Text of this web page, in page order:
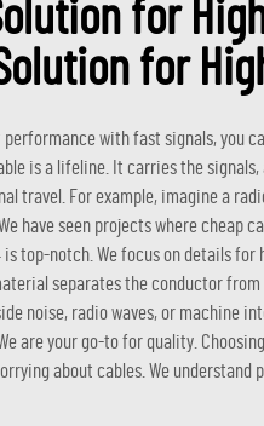
for
for
with fast signals, you
is a lifeline. It carries the
For example, imagine a
have seen projects where cheap
is top-notch. We focus on details
separates the conductor
noise, radio waves, or machine
are your go-to for quality. Choosing
about cables. We